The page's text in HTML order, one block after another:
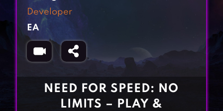
Fighting Games
Girl Games
Gun Games
Horror Games
Word Games
Developer
EA
NEED FOR SPEED: NO
LIMITS – PLAY &